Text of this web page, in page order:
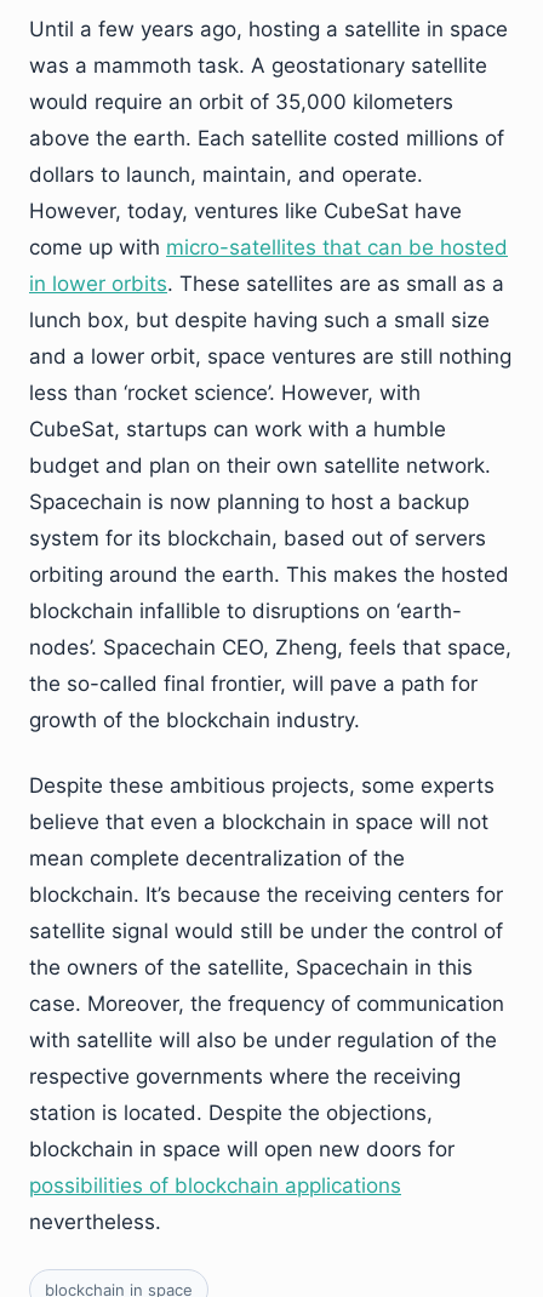
Until a few years ago, hosting a satellite in space
was a mammoth task. A geostationary satellite
would require an orbit of 35,000 kilometers
above the earth. Each satellite costed millions of
dollars to launch, maintain, and operate.
However, today, ventures like CubeSat have
come up with micro-satellites that can be hosted
in lower orbits. These satellites are as small as a
lunch box, but despite having such a small size
and a lower orbit, space ventures are still nothing
less than ‘rocket science’. However, with
CubeSat, startups can work with a humble
budget and plan on their own satellite network.
Spacechain is now planning to host a backup
system for its blockchain, based out of servers
orbiting around the earth. This makes the hosted
blockchain infallible to disruptions on ‘earth-
nodes’. Spacechain CEO, Zheng, feels that space,
the so-called final frontier, will pave a path for
growth of the blockchain industry.
Despite these ambitious projects, some experts
believe that even a blockchain in space will not
mean complete decentralization of the
blockchain. It’s because the receiving centers for
satellite signal would still be under the control of
the owners of the satellite, Spacechain in this
case. Moreover, the frequency of communication
with satellite will also be under regulation of the
respective governments where the receiving
station is located. Despite the objections,
blockchain in space will open new doors for
possibilities of blockchain applications
nevertheless.
blockchain in space